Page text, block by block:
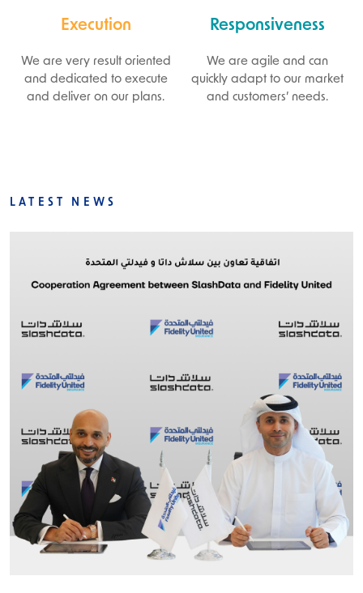
Execution
We are very result oriented
and dedicated to execute
and deliver on our plans.
Responsiveness
We are agile and can
quickly adapt to our market
and customers’ needs.
LATEST NEWS